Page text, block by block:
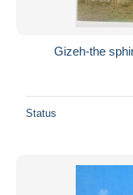
Gizeh-the
Status